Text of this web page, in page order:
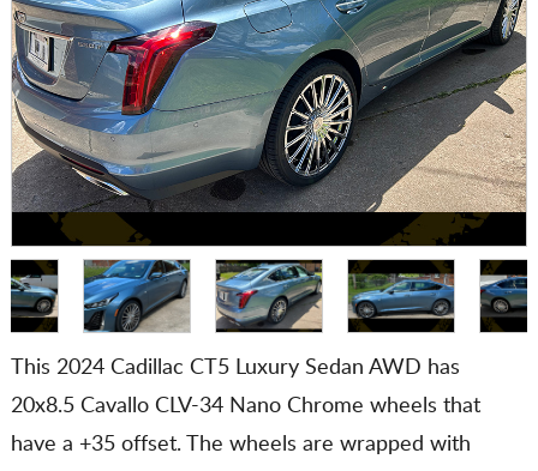
This 2024 Cadillac CT5 Luxury Sedan AWD has
20x8.5 Cavallo CLV-34 Nano Chrome wheels that
have a +35 offset. The wheels are wrapped with